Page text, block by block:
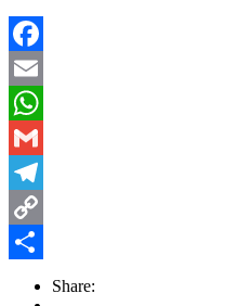
Facebook
Email
WhatsApp
Gmail
Telegram
Copy
Share: